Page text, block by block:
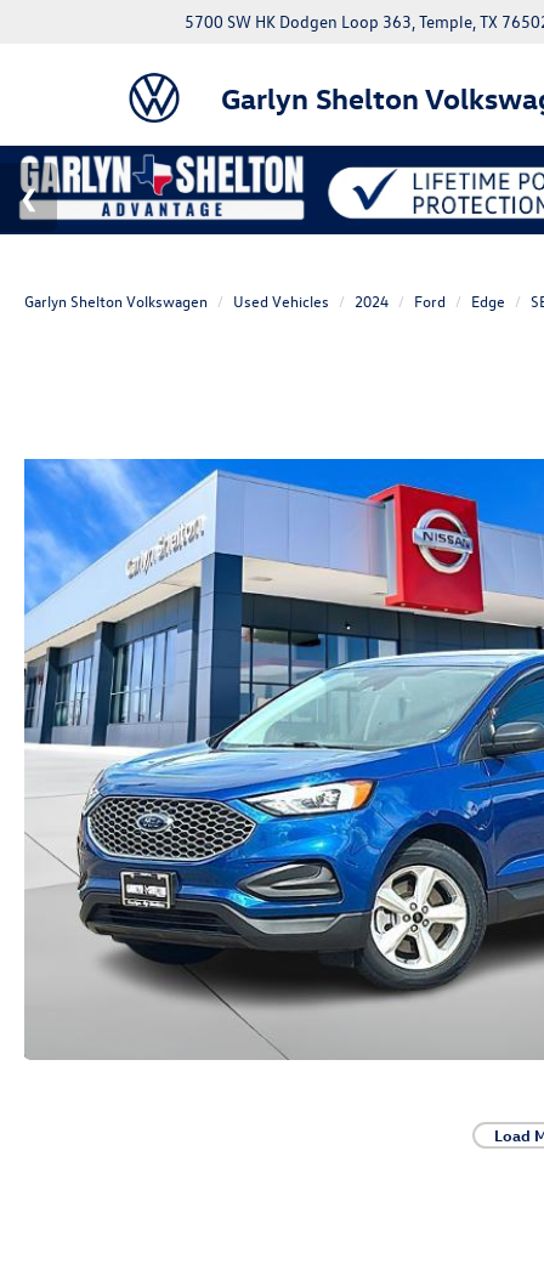
Garlyn Shelton
5700 SW HK Dodgen Loop 363, Temple, TX
Garlyn Shelton Volkswagen Used Vehicles 2024 Ford Edge
Load